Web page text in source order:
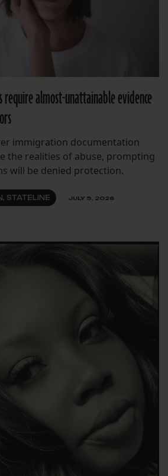
almost-unattainable evidence
immigration documentation
the realities of abuse, prompting
will be denied protection.
STATELINE JULY 9, 2026